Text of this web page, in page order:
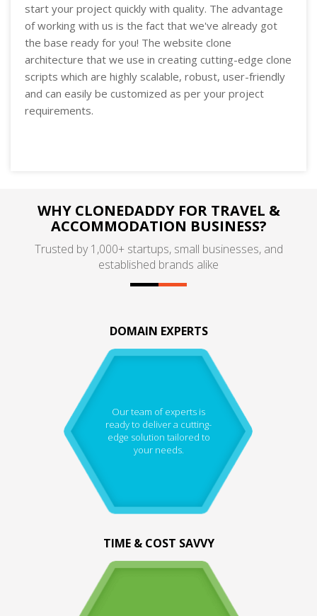
start your project quickly with quality. The advantage
of working with us is the fact that we've already got
the base ready for you! The website clone
architecture that we use in creating cutting-edge clone
scripts which are highly scalable, robust, user-friendly
and can easily be customized as per your project
requirements.
WHY CLONEDADDY FOR TRAVEL &
ACCOMMODATION BUSINESS?
Trusted by 1,000+ startups, small businesses, and
established brands alike
DOMAIN EXPERTS
Our team of experts is
ready to deliver a cutting-
edge solution tailored to
your needs.
TIME & COST SAVVY